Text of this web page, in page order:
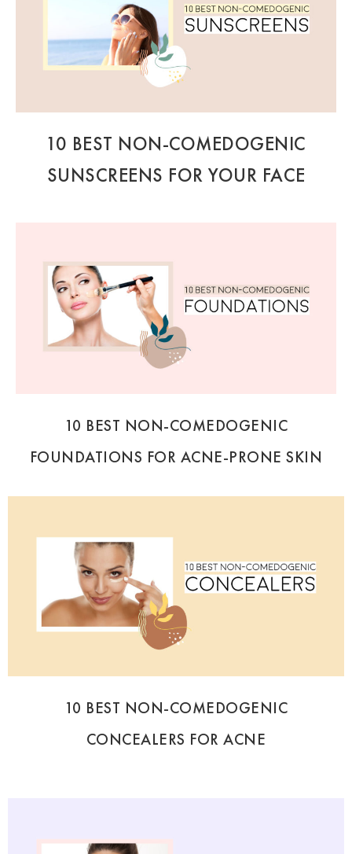
10 BEST NON-COMEDOGENIC
SUNSCREENS FOR YOUR FACE
10 BEST NON-COMEDOGENIC
FOUNDATIONS FOR ACNE-PRONE SKIN
10 BEST NON-COMEDOGENIC
CONCEALERS FOR ACNE